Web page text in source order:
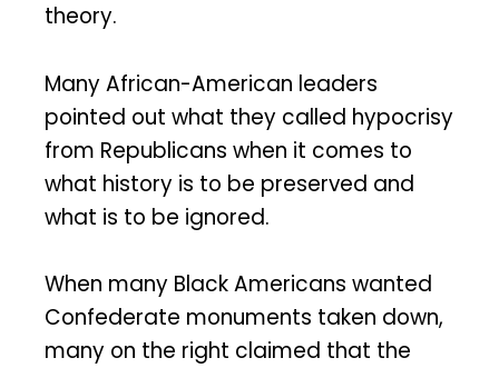
theory.
Many African-American leaders
pointed out what they called hypocrisy
from Republicans when it comes to
what history is to be preserved and
what is to be ignored.
When many Black Americans wanted
Confederate monuments taken down,
many on the right claimed that the